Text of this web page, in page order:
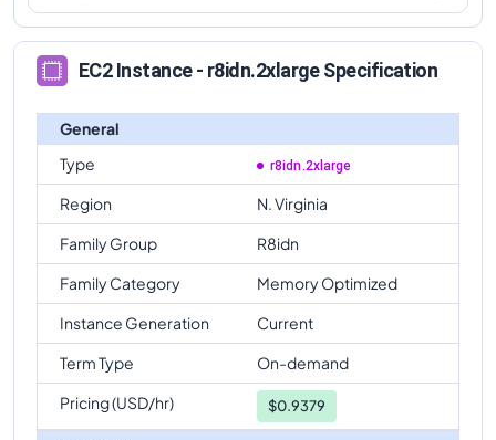
EC2 Instance - r8idn.2xlarge Specification
General
Type
r8idn.2xlarge
Region
N. Virginia
Family Group
R8idn
Family Category
Memory Optimized
Instance Generation
Current
Term Type
On-demand
Pricing (USD/hr)
$0.9379